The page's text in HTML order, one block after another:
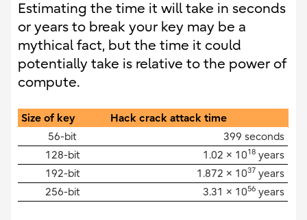
Estimating the time it will take in seconds
or years to break your key may be a
mythical fact, but the time it could
potentially take is relative to the power of
compute.
Size of key Hack crack attack time
56-bit
399 seconds
128-bit
1.02 × 1018 years
192-bit
1.872 × 1037 years
256-bit
3.31 × 1056 years